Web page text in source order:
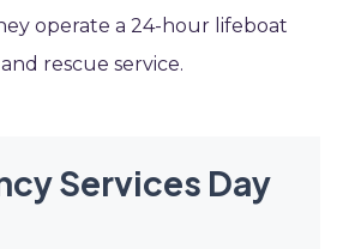
operate a 24-hour lifeboat
rescue service.
Services Day